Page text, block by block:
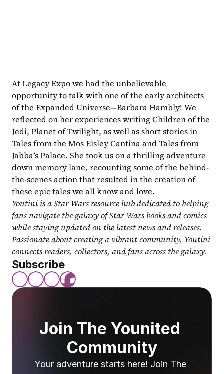
At Legacy Expo we had the unbelievable
opportunity to talk with one of the early architects
of the Expanded Universe—Barbara Hambly! We
reflected on her experiences writing Children of the
Jedi, Planet of Twilight, as well as short stories in
Tales from the Mos Eisley Cantina and Tales from
Jabba’s Palace. She took us on a thrilling adventure
down memory lane, recounting some of the behind-
the-scenes action that resulted in the creation of
these epic tales we all know and love.
Youtini is a Star Wars resource hub dedicated to helping
fans navigate the galaxy of Star Wars books and comics
while staying updated on the latest news and releases.
Passionate about creating a vibrant community, Youtini
connects readers, collectors, and fans across the galaxy.
Subscribe
Join The Younited
Community
Your adventure starts here! Join The